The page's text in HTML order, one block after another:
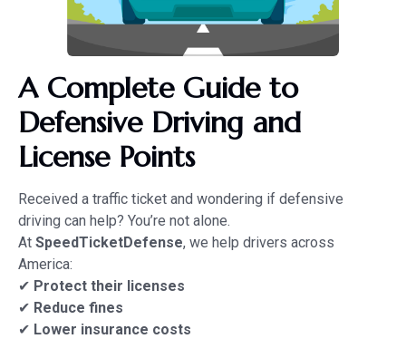
A Complete Guide to
Defensive Driving and
License Points
Received a traffic ticket and wondering if defensive
driving can help? You’re not alone.
At SpeedTicketDefense, we help drivers across
America:
✔ Protect their licenses
✔ Reduce fines
✔ Lower insurance costs